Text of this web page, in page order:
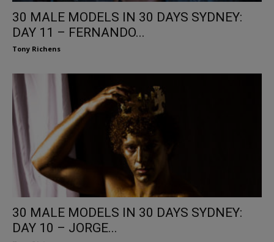
30 MALE MODELS IN 30 DAYS SYDNEY:
DAY 11 – FERNANDO...
Tony Richens
30 MALE MODELS IN 30 DAYS SYDNEY:
DAY 10 – JORGE...